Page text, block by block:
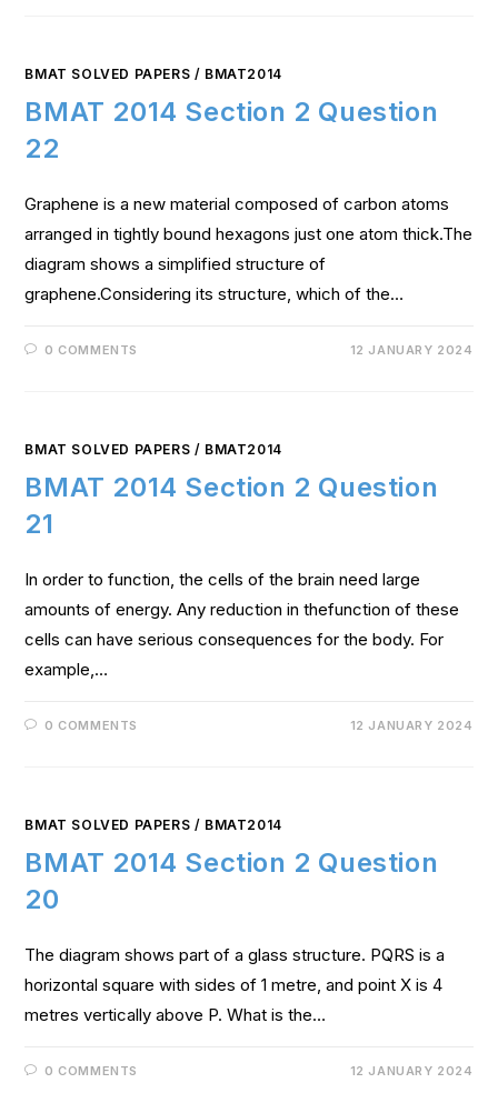
BMAT SOLVED PAPERS / BMAT2014
BMAT 2014 Section 2 Question
22
Graphene is a new material composed of carbon atoms
arranged in tightly bound hexagons just one atom thick.The
diagram shows a simplified structure of
graphene.Considering its structure, which of the…
0 COMMENTS 12 JANUARY 2024
BMAT SOLVED PAPERS / BMAT2014
BMAT 2014 Section 2 Question
21
In order to function, the cells of the brain need large
amounts of energy. Any reduction in thefunction of these
cells can have serious consequences for the body. For
example,…
0 COMMENTS 12 JANUARY 2024
BMAT SOLVED PAPERS / BMAT2014
BMAT 2014 Section 2 Question
20
The diagram shows part of a glass structure. PQRS is a
horizontal square with sides of 1 metre, and point X is 4
metres vertically above P. What is the…
0 COMMENTS 12 JANUARY 2024